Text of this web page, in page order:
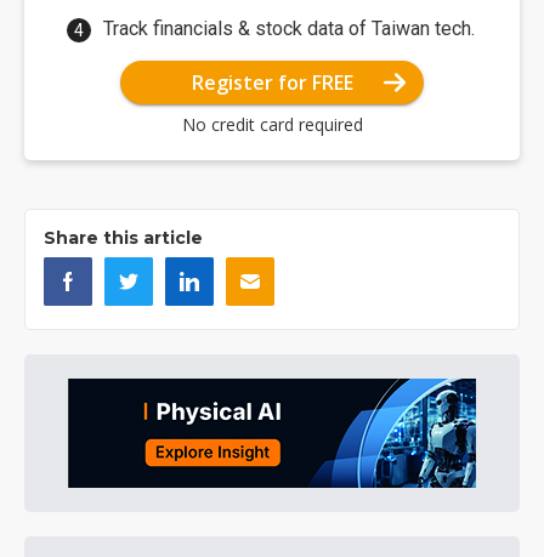
Track financials & stock data of Taiwan tech.
Register for FREE
No credit card required
Share this article